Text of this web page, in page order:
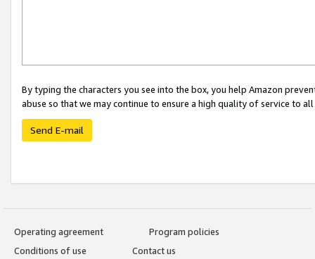
By typing the characters you see into the box, you help Amazon
abuse so that we may continue to ensure a high quality of service to
Send E-mail
Operating agreement
Program policies
Conditions of use
Contact us